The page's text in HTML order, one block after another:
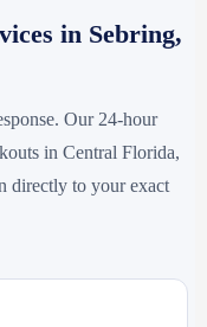
in Sebring,
Our 24-hour
in Central Florida,
directly to your exact